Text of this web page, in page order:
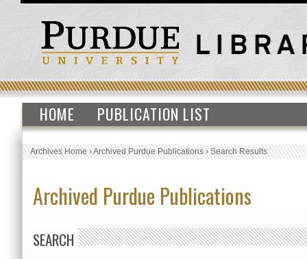
HOME PUBLICATION LIST
Archives Home›Archived Purdue Publications›Search Results
Archived Purdue Publications
SEARCH